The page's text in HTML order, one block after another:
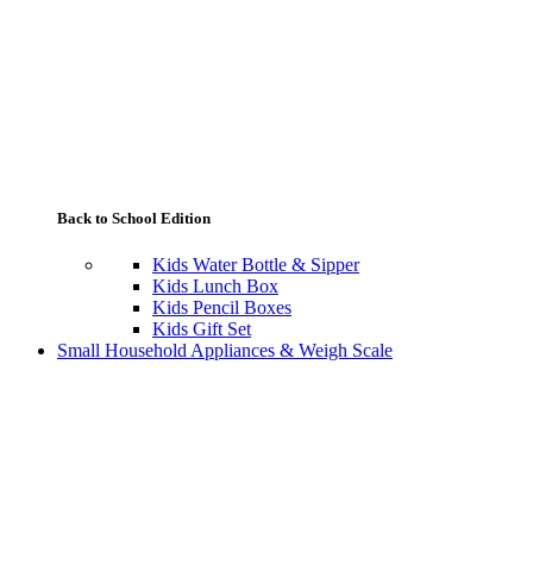
Back to School Edition
Kids Water Bottle & Sipper
Kids Lunch Box
Kids Pencil Boxes
Kids Gift Set
Small Household Appliances & Weigh Scale